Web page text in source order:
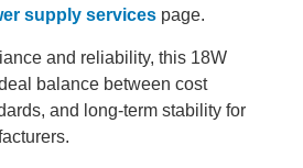
supply services page.
and reliability, this 18W
balance between cost
and long-term stability for